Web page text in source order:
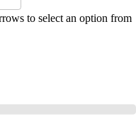
to select an option from